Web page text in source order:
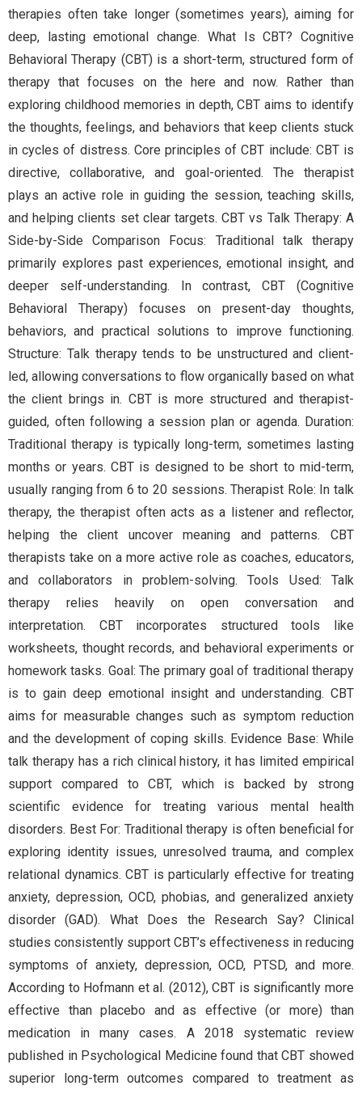
therapies often take longer (sometimes years), aiming for
deep, lasting emotional change. What Is CBT? Cognitive
Behavioral Therapy (CBT) is a short-term, structured form of
therapy that focuses on the here and now. Rather than
exploring childhood memories in depth, CBT aims to identify
the thoughts, feelings, and behaviors that keep clients stuck
in cycles of distress. Core principles of CBT include: CBT is
directive, collaborative, and goal-oriented. The therapist
plays an active role in guiding the session, teaching skills,
and helping clients set clear targets. CBT vs Talk Therapy: A
Side-by-Side Comparison Focus: Traditional talk therapy
primarily explores past experiences, emotional insight, and
deeper self-understanding. In contrast, CBT (Cognitive
Behavioral Therapy) focuses on present-day thoughts,
behaviors, and practical solutions to improve functioning.
Structure: Talk therapy tends to be unstructured and client-
led, allowing conversations to flow organically based on what
the client brings in. CBT is more structured and therapist-
guided, often following a session plan or agenda. Duration:
Traditional therapy is typically long-term, sometimes lasting
months or years. CBT is designed to be short to mid-term,
usually ranging from 6 to 20 sessions. Therapist Role: In talk
therapy, the therapist often acts as a listener and reflector,
helping the client uncover meaning and patterns. CBT
therapists take on a more active role as coaches, educators,
and collaborators in problem-solving. Tools Used: Talk
therapy relies heavily on open conversation and
interpretation. CBT incorporates structured tools like
worksheets, thought records, and behavioral experiments or
homework tasks. Goal: The primary goal of traditional therapy
is to gain deep emotional insight and understanding. CBT
aims for measurable changes such as symptom reduction
and the development of coping skills. Evidence Base: While
talk therapy has a rich clinical history, it has limited empirical
support compared to CBT, which is backed by strong
scientific evidence for treating various mental health
disorders. Best For: Traditional therapy is often beneficial for
exploring identity issues, unresolved trauma, and complex
relational dynamics. CBT is particularly effective for treating
anxiety, depression, OCD, phobias, and generalized anxiety
disorder (GAD). What Does the Research Say? Clinical
studies consistently support CBT’s effectiveness in reducing
symptoms of anxiety, depression, OCD, PTSD, and more.
According to Hofmann et al. (2012), CBT is significantly more
effective than placebo and as effective (or more) than
medication in many cases. A 2018 systematic review
published in Psychological Medicine found that CBT showed
superior long-term outcomes compared to treatment as